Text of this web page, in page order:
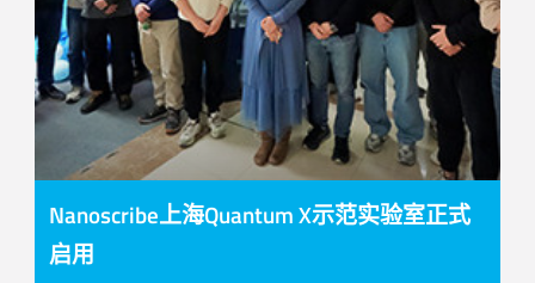
Nanoscribe上海Quantum X示范实验室正式
启用